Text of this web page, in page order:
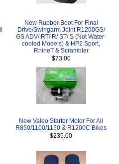
New Rubber Boot For Final
Drive/Swingarm Joint R1200GS/
GS ADV/ RT/ R/ ST/ S (Not Water-
cooled Models) & HP2 Sport,
RnineT & Scrambler
$73.00
New Valeo Starter Motor For All
R850/1100/1150 & R1200C Bikes
$235.00